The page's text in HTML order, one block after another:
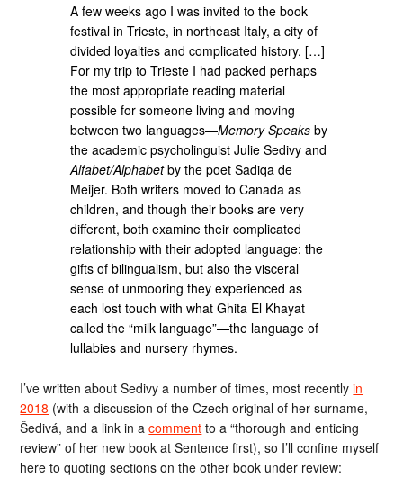
A few weeks ago I was invited to the book
festival in Trieste, in northeast Italy, a city of
divided loyalties and complicated history. […]
For my trip to Trieste I had packed perhaps
the most appropriate reading material
possible for someone living and moving
between two languages—Memory Speaks by
the academic psycholinguist Julie Sedivy and
Alfabet/Alphabetby the poet Sadiqa de
Meijer. Both writers moved to Canada as
children, and though their books are very
different, both examine their complicated
relationship with their adopted language: the
gifts of bilingualism, but also the visceral
sense of unmooring they experienced as
each lost touch with what Ghita El Khayat
called the “milk language”—the language of
lullabies and nursery rhymes.
I’ve written about Sedivy a number of times, most recentlyin
2018 (with a discussion of the Czech original of her surname,
Šedivá, and a link in acomment to a “thorough and enticing
review” of her new book at Sentence first), so I’ll confine myself
here to quoting sections on the other book under review: